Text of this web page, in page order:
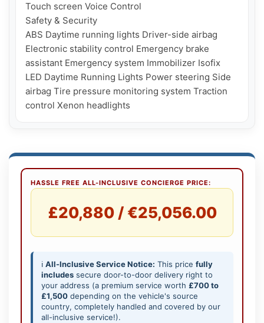
Touch screen Voice Control
Safety & Security
ABS Daytime running lights Driver-side airbag
Electronic stability control Emergency brake
assistant Emergency system Immobilizer Isofix
LED Daytime Running Lights Power steering Side
airbag Tire pressure monitoring system Traction
HASSLE FREE ALL-INCLUSIVE CONCIERGE PRICE:
£20,880 / €25,056.00
ℹ️ All-Inclusive Service Notice: This price fully
includes secure door-to-door delivery right to
your address (a premium service worth £700 to
£1,500 depending on the vehicle's source
country, completely handled and covered by our
all-inclusive service!).